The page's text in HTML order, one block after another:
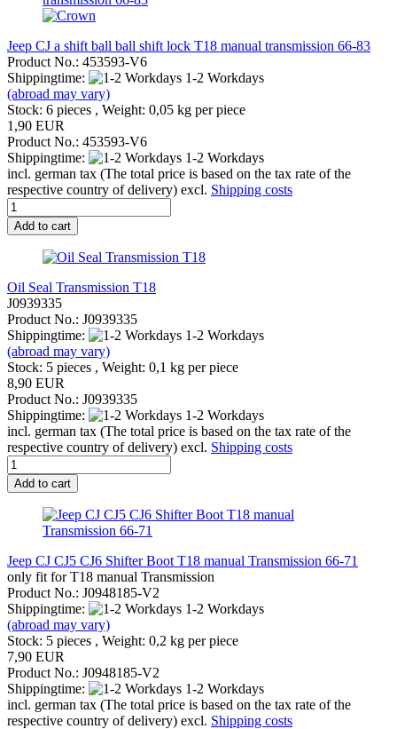
Jeep CJ a shift ball ball shift lock T18 manual transmission 66-83
Product No.: 453593-V6
Shippingtime:
1-2 Workdays
(abroad may vary)
Stock: 6 pieces , Weight: 0,05 kg per piece
1,90 EUR
Product No.: 453593-V6
Shippingtime:
1-2 Workdays
incl. german tax (The total price is based on the tax rate of the
respective country of delivery) excl. Shipping costs
Add to cart
Oil Seal Transmission T18
J0939335
Product No.: J0939335
Shippingtime:
1-2 Workdays
(abroad may vary)
Stock: 5 pieces , Weight: 0,1 kg per piece
8,90 EUR
Product No.: J0939335
Shippingtime:
1-2 Workdays
incl. german tax (The total price is based on the tax rate of the
respective country of delivery) excl. Shipping costs
Add to cart
Jeep CJ CJ5 CJ6 Shifter Boot T18 manual Transmission 66-71
only fit for T18 manual Transmission
Product No.: J0948185-V2
Shippingtime:
1-2 Workdays
(abroad may vary)
Stock: 5 pieces , Weight: 0,2 kg per piece
7,90 EUR
Product No.: J0948185-V2
Shippingtime:
1-2 Workdays
incl. german tax (The total price is based on the tax rate of the
respective country of delivery) excl. Shipping costs